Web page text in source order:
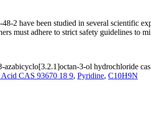
2 have been studied in several scientific
must adhere to strict safety guidelines to
3-ol hydrochloride
CAS 93670 18 9, Pyridine, C10H9N